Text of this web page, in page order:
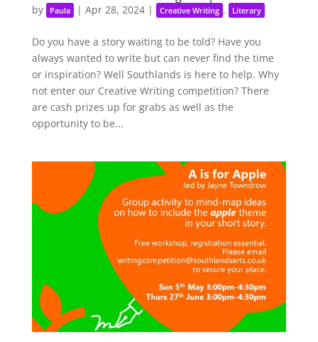
by Paula | Apr 28, 2024| Creative Writing , Literary
Do you have a story waiting to be told? Have you
always wanted to write but can never find the time
or inspiration? Well Southlands is here to help. Why
not enter our Creative Writing competition? There
are cash prizes up for grabs as well as the
opportunity to be...